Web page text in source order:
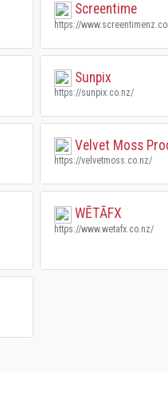
Screentime
https://
Sunpix
https://sunpix.co.nz/
Velvet Moss
https://velvetmoss.co.nz/
WĒTĀFX
https://www.wetafx.co.nz/